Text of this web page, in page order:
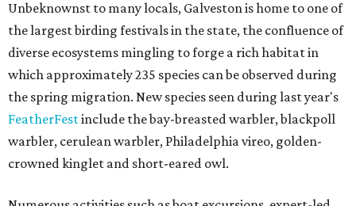
Unbeknownst to many locals, Galveston is home to one of
the largest birding festivals in the state, the confluence of
diverse ecosystems mingling to forge a rich habitat in
which approximately 235 species can be observed during
the spring migration. New species seen during last year's
FeatherFestinclude the bay-breasted warbler, blackpoll
warbler, cerulean warbler, Philadelphia vireo, golden-
crowned kinglet and short-eared owl.